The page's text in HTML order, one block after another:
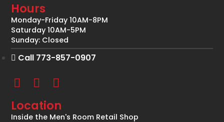
Location
Inside the Men's Room Retail Shop
Hours
Monday-Friday 10AM-8PM
Saturday 10AM-5PM
Sunday: Closed
Call 773-857-0907